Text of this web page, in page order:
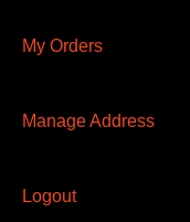
My Orders
Manage Address
Logout